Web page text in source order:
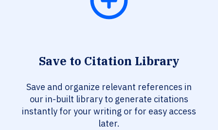
Save to Citation Library
Save and organize relevant references in
our in-built library to generate citations
instantly for your writing or for easy access
later.